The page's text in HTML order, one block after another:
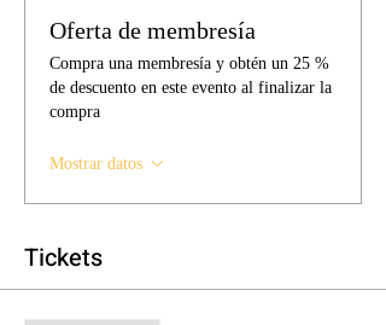
Oferta de membresía
Compra una membresía y obtén un 25 %
de descuento en este evento al finalizar la
compra
Mostrar datos
Tickets